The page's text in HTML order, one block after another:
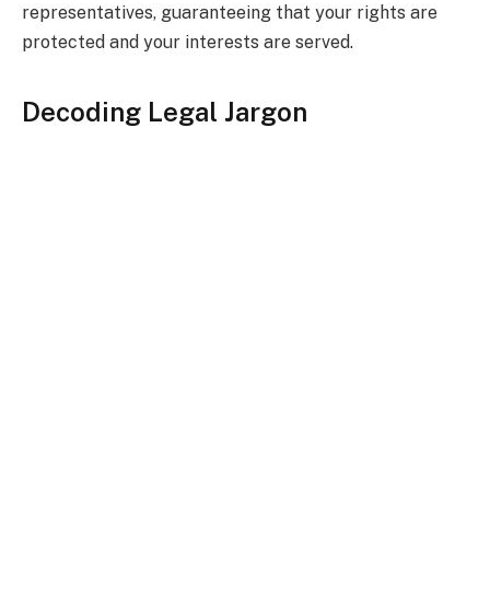
representatives, guaranteeing that your rights are
protected and your interests are served.
Decoding Legal Jargon